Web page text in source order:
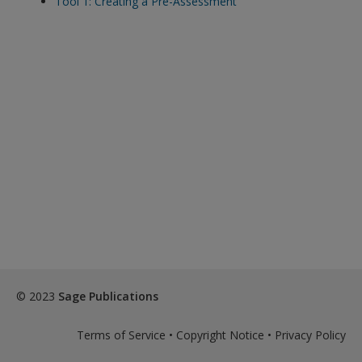
© 2023 Sage Publications
Terms of Service • Copyright Notice • Privacy Policy